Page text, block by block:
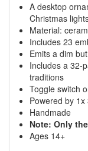
A desktop
Christmas
Material:
Includes 23
Emits a dim
Includes a 32-
traditions
Toggle switch
Powered by
Handmade
Note: Only
Ages 14+